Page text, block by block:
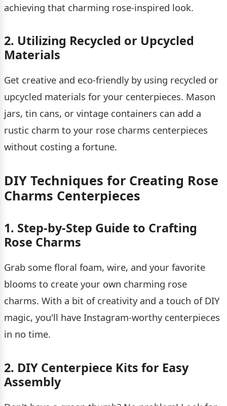
achieving that charming rose-inspired look.
2. Utilizing Recycled or Upcycled
Materials
Get creative and eco-friendly by using recycled or
upcycled materials for your centerpieces. Mason
jars, tin cans, or vintage containers can add a
rustic charm to your rose charms centerpieces
without costing a fortune.
DIY Techniques for Creating Rose
Charms Centerpieces
1. Step-by-Step Guide to Crafting
Rose Charms
Grab some floral foam, wire, and your favorite
blooms to create your own charming rose
charms. With a bit of creativity and a touch of DIY
magic, you'll have Instagram-worthy centerpieces
in no time.
2. DIY Centerpiece Kits for Easy
Assembly